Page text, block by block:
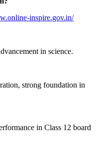
inspire.gov.in/
in science.
strong foundation in
in Class 12 board